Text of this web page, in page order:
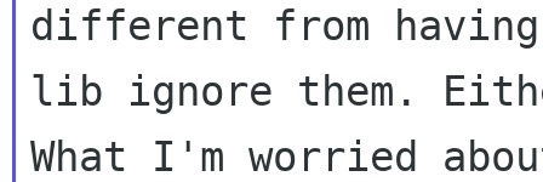
different from having
lib ignore them.
What I'm worried